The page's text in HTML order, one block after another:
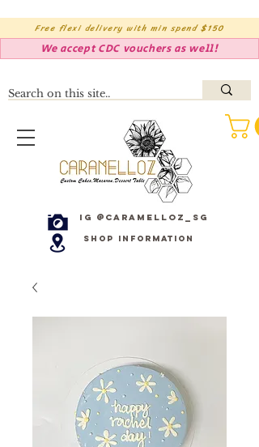
Free flexi delivery with min spend $150
We accept CDC vouchers as well!
IG @caramelloz_sg
Shop Information